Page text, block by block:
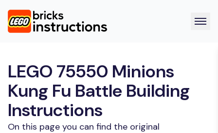
LEGO 75550 Minions
Kung Fu Battle Building
Instructions
On this page you can find the original